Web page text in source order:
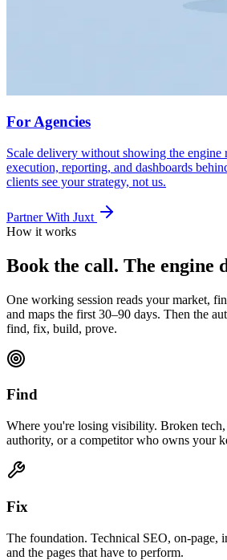
For Agencies
Scale delivery without showing the engine
execution, reporting, and dashboards
clients see your strategy, not us.
Partner With Juxt
How it works
Book the call. The engine
One working session reads your market,
and maps the first 30–90 days. Then the
find, fix, build, prove.
Find
Where you're losing visibility. Broken
authority, or a competitor who owns your
Fix
The foundation. Technical SEO, on-page,
and the pages that have to perform.